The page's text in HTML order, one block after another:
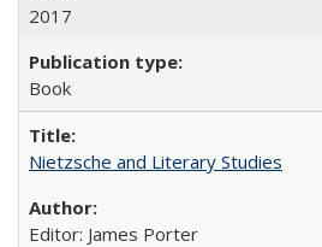
2017
Book
Nietzsche and Literary Studies
Editor: James Porter